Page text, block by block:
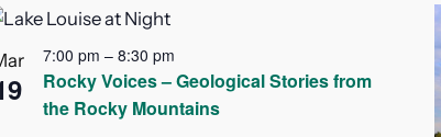
7:00 pm – 8:30 pm
Rocky Voices – Geological Stories from
the Rocky Mountains